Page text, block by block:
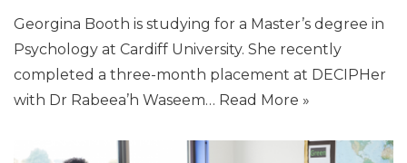
Georgina Booth is studying for a Master’s degree in
Psychology at Cardiff University. She recently
completed a three-month placement at DECIPHer
with Dr Rabeea’h Waseem… Read More »